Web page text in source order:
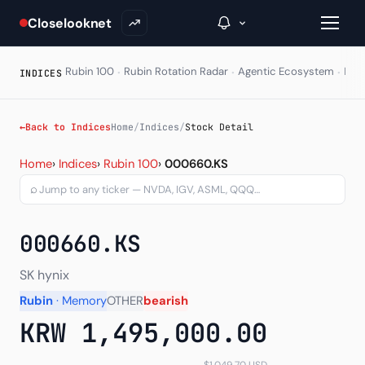
Closelooknet
Inside C+
A Closer Look
Signals & Trade Log
Weekly Signal
INDICES Rubin 100 · Rubin Rotation Radar · Agentic Ecosystem ·
←Back to IndicesHome/Indices/Stock Detail
Stock Detail - Per-ticker
Home› Indices› Rubin 100› 000660.KS
⌕
000660.KS
SK hynix
Rubin · MemoryOTHERbearish
KRW 1,495,000.00